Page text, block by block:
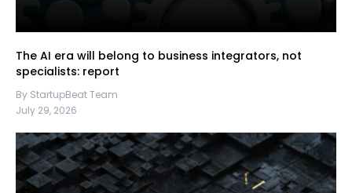
The AI era will belong to business integrators, not
specialists: report
By StartupBeat Team
July 29, 2026